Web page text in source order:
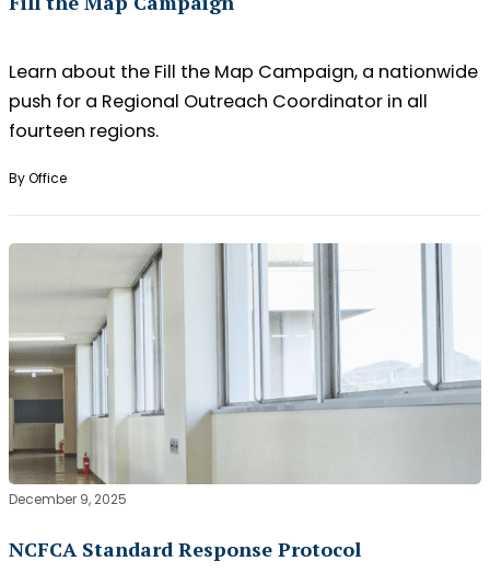
Learn about the Fill the Map Campaign, a nationwide
push for a Regional Outreach Coordinator in all
fourteen regions.
By Office
NCFCA Standard Response Protocol
December 9, 2025